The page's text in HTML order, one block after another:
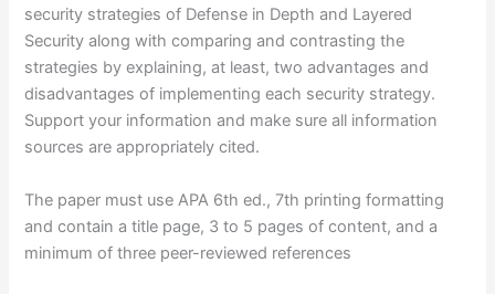
security strategies of Defense in Depth and Layered
Security along with comparing and contrasting the
strategies by explaining, at least, two advantages and
disadvantages of implementing each security strategy.
Support your information and make sure all information
sources are appropriately cited.
The paper must use APA 6th ed., 7th printing formatting
and contain a title page, 3 to 5 pages of content, and a
minimum of three peer-reviewed references